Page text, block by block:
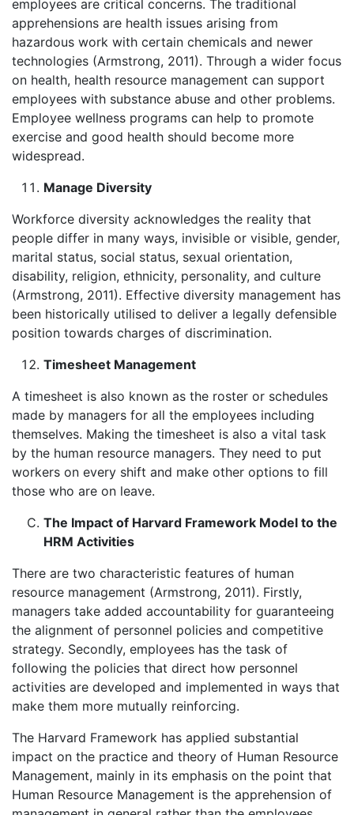
employees are critical concerns. The traditional
apprehensions are health issues arising from
hazardous work with certain chemicals and newer
technologies (Armstrong, 2011). Through a wider focus
on health, health resource management can support
employees with substance abuse and other problems.
Employee wellness programs can help to promote
exercise and good health should become more
widespread.
Manage Diversity
Workforce diversity acknowledges the reality that
people differ in many ways, invisible or visible, gender,
marital status, social status, sexual orientation,
disability, religion, ethnicity, personality, and culture
(Armstrong, 2011). Effective diversity management has
been historically utilised to deliver a legally defensible
position towards charges of discrimination.
Timesheet Management
A timesheet is also known as the roster or schedules
made by managers for all the employees including
themselves. Making the timesheet is also a vital task
by the human resource managers. They need to put
workers on every shift and make other options to fill
those who are on leave.
The Impact of Harvard Framework Model to the
HRM Activities
There are two characteristic features of human
resource management (Armstrong, 2011). Firstly,
managers take added accountability for guaranteeing
the alignment of personnel policies and competitive
strategy. Secondly, employees has the task of
following the policies that direct how personnel
activities are developed and implemented in ways that
make them more mutually reinforcing.
The Harvard Framework has applied substantial
impact on the practice and theory of Human Resource
Management, mainly in its emphasis on the point that
Human Resource Management is the apprehension of